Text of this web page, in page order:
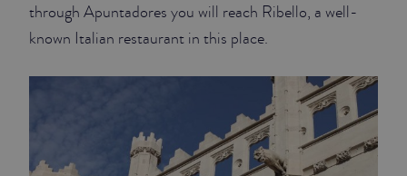
through Apuntadores you will reach Ribello, a well-
known Italian restaurant in this place.